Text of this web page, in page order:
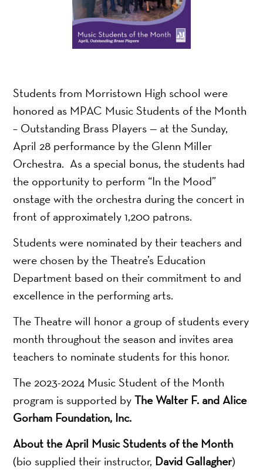
Students from Morristown High school were
honored as MPAC Music Students of the Month
– Outstanding Brass Players — at the Sunday,
April 28 performance by the Glenn Miller
Orchestra. As a special bonus, the students had
the opportunity to perform “In the Mood”
onstage with the orchestra during the concert in
front of approximately 1,200 patrons.
Students were nominated by their teachers and
were chosen by the Theatre’s Education
Department based on their commitment to and
excellence in the performing arts.
The Theatre will honor a group of students every
month throughout the season and invites area
teachers to nominate students for this honor.
The 2023-2024 Music Student of the Month
program is supported byThe Walter F. and Alice
Gorham Foundation, Inc.
About the April Music Students of the Month
(bio supplied their instructor, David Gallagher)